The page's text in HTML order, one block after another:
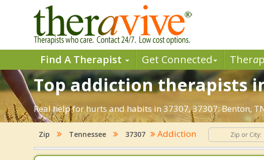
Find A Therapist Get Connected Thera
Top addiction therapists
Real help for hurts and habits in 37307, 37307: Benton,
Zip Tennessee 37307 Addiction